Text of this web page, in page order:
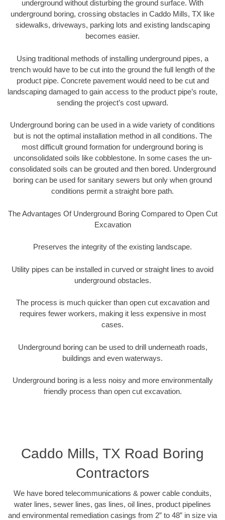
underground without disturbing the ground surface. With
underground boring, crossing obstacles in Caddo Mills, TX like
sidewalks, driveways, parking lots and existing landscaping
becomes easier.
Using traditional methods of installing underground pipes, a
trench would have to be cut into the ground the full length of the
product pipe. Concrete pavement would need to be cut and
landscaping damaged to gain access to the product pipe’s route,
sending the project’s cost upward.
Underground boring can be used in a wide variety of conditions
but is not the optimal installation method in all conditions. The
most difficult ground formation for underground boring is
unconsolidated soils like cobblestone. In some cases the un-
consolidated soils can be grouted and then bored. Underground
boring can be used for sanitary sewers but only when ground
conditions permit a straight bore path.
The Advantages Of Underground Boring Compared to Open Cut
Excavation
Preserves the integrity of the existing landscape.
Utility pipes can be installed in curved or straight lines to avoid
underground obstacles.
The process is much quicker than open cut excavation and
requires fewer workers, making it less expensive in most
cases.
Underground boring can be used to drill underneath roads,
buildings and even waterways.
Underground boring is a less noisy and more environmentally
friendly process than open cut excavation.
Caddo Mills, TX Road Boring
Contractors
We have bored telecommunications & power cable conduits,
water lines, sewer lines, gas lines, oil lines, product pipelines
and environmental remediation casings from 2” to 48” in size via